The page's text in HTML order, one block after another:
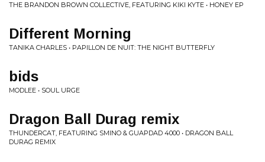
THE BRANDON BROWN COLLECTIVE, FEATURING KIKI KYTE • HONEY EP
Different Morning
TANIKA CHARLES • PAPILLON DE NUIT: THE NIGHT BUTTERFLY
bids
MODLEE • SOUL URGE
Dragon Ball Durag remix
THUNDERCAT, FEATURING SMINO & GUAPDAD 4000 • DRAGON BALL
DURAG REMIX